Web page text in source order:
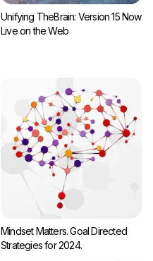
Unifying TheBrain: Version 15 Now
Live on the Web
Mindset Matters. Goal Directed
Strategies for 2024.